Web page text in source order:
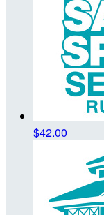
$42.00